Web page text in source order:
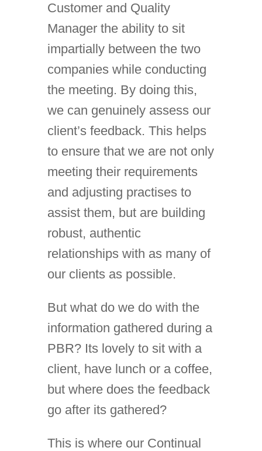
Customer and Quality
Manager the ability to sit
impartially between the two
companies while conducting
the meeting. By doing this,
we can genuinely assess our
client’s feedback. This helps
to ensure that we are not only
meeting their requirements
and adjusting practises to
assist them, but are building
robust, authentic
relationships with as many of
our clients as possible.
But what do we do with the
information gathered during a
PBR? Its lovely to sit with a
client, have lunch or a coffee,
but where does the feedback
go after its gathered?
This is where our Continual